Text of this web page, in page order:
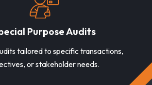
Purpose Audits
tailored to specific transactions,
or stakeholder needs.